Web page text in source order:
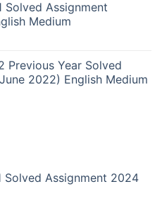
Solved Assignment
Medium
Previous Year Solved
2022) English Medium
Solved Assignment 2024